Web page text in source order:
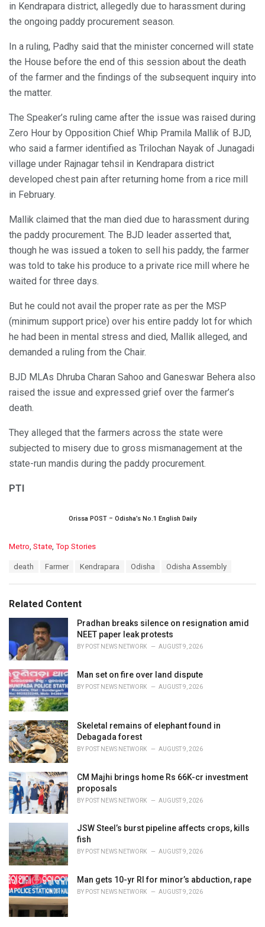
in Kendrapara district, allegedly due to harassment during
the ongoing paddy procurement season.
In a ruling, Padhy said that the minister concerned will state
the House before the end of this session about the death
of the farmer and the findings of the subsequent inquiry into
the matter.
The Speaker’s ruling came after the issue was raised during
Zero Hour by Opposition Chief Whip Pramila Mallik of BJD,
who said a farmer identified as Trilochan Nayak of Junagadi
village under Rajnagar tehsil in Kendrapara district
developed chest pain after returning home from a rice mill
in February.
Mallik claimed that the man died due to harassment during
the paddy procurement. The BJD leader asserted that,
though he was issued a token to sell his paddy, the farmer
was told to take his produce to a private rice mill where he
waited for three days.
But he could not avail the proper rate as per the MSP
(minimum support price) over his entire paddy lot for which
he had been in mental stress and died, Mallik alleged, and
demanded a ruling from the Chair.
BJD MLAs Dhruba Charan Sahoo and Ganeswar Behera also
raised the issue and expressed grief over the farmer’s
death.
They alleged that the farmers across the state were
subjected to misery due to gross mismanagement at the
state-run mandis during the paddy procurement.
PTI
Orissa POST – Odisha’s No.1 English Daily
C
o
r
i
s
:
Metro, State, Top Stories
:
death Farmer Kendrapara Odisha Odisha Assembly
Related Content
Pradhan breaks silence on resignation amid
NEET paper leak protests
BY POST NEWS NETWORK AUGUST 9, 2026
Man set on fire over land dispute
BY POST NEWS NETWORK AUGUST 9, 2026
Skeletal remains of elephant found in
Debagada forest
BY POST NEWS NETWORK AUGUST 9, 2026
CM Majhi brings home Rs 66K-cr investment
proposals
BY POST NEWS NETWORK AUGUST 9, 2026
JSW Steel’s burst pipeline affects crops, kills
fish
BY POST NEWS NETWORK AUGUST 9, 2026
Man gets 10-yr RI for minor’s abduction, rape
BY POST NEWS NETWORK AUGUST 9, 2026